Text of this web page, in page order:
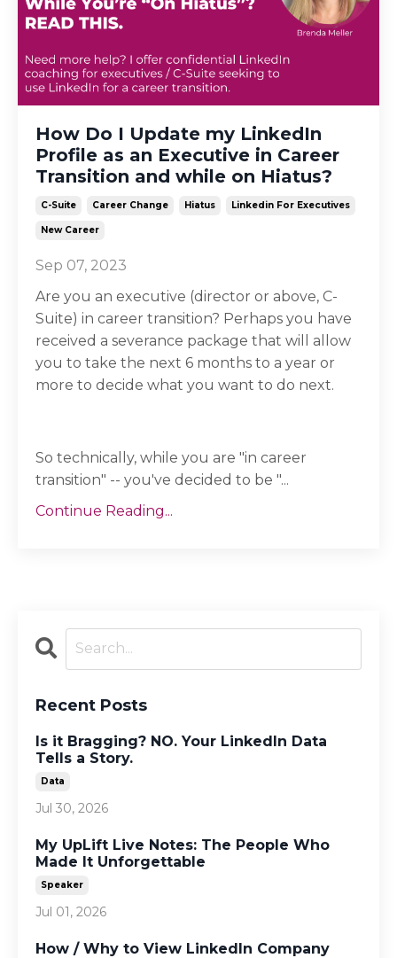
How Do I Update my LinkedIn
Profile as an Executive in Career
Transition and while on Hiatus?
C-Suite Career Change Hiatus Linkedin For Executives
New Career
Sep 07, 2023
Are you an executive (director or above, C-
Suite) in career transition? Perhaps you have
received a severance package that will allow
you to take the next 6 months to a year or
more to decide what you want to do next.
So technically, while you are "in career
transition" -- you've decided to be "...
Continue Reading...
Recent Posts
Is it Bragging? NO. Your LinkedIn Data
Tells a Story.
Data
Jul 30, 2026
My UpLift Live Notes: The People Who
Made It Unforgettable
Speaker
Jul 01, 2026
How / Why to View LinkedIn Company